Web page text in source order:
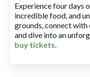
Experience four days
incredible food, and
grounds, connect with
and dive into an
buy tickets.